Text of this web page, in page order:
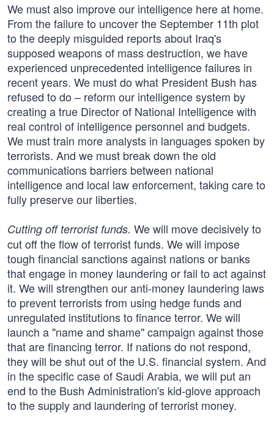
We must also improve our intelligence here at home.
From the failure to uncover the September 11th plot
to the deeply misguided reports about Iraq's
supposed weapons of mass destruction, we have
experienced unprecedented intelligence failures in
recent years. We must do what President Bush has
refused to do – reform our intelligence system by
creating a true Director of National Intelligence with
real control of intelligence personnel and budgets.
We must train more analysts in languages spoken by
terrorists. And we must break down the old
communications barriers between national
intelligence and local law enforcement, taking care to
fully preserve our liberties.
Cutting off terrorist funds. We will move decisively to
cut off the flow of terrorist funds. We will impose
tough financial sanctions against nations or banks
that engage in money laundering or fail to act against
it. We will strengthen our anti-money laundering laws
to prevent terrorists from using hedge funds and
unregulated institutions to finance terror. We will
launch a "name and shame" campaign against those
that are financing terror. If nations do not respond,
they will be shut out of the U.S. financial system. And
in the specific case of Saudi Arabia, we will put an
end to the Bush Administration's kid-glove approach
to the supply and laundering of terrorist money.